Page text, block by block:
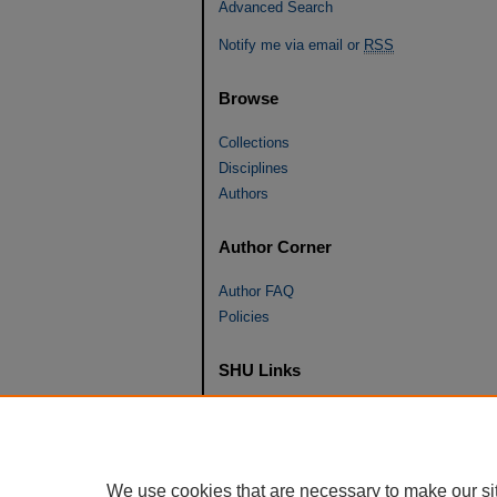
Advanced Search
Notify me via email or RSS
Browse
Collections
Disciplines
Authors
Author Corner
Author FAQ
Policies
SHU Links
SHU home
We use cookies that are necessary to make our